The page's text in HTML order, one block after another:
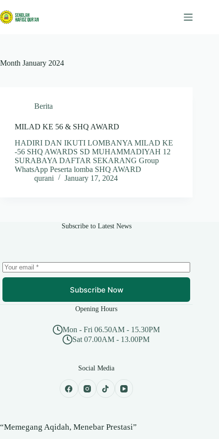
to
content
Month January 2024
Berita
MILAD KE 56 & SHQ AWARD
HADIRI DAN IKUTI LOMBANYA MILAD KE
-56 SHQ AWARDS SD MUHAMMADIYAH 12
SURABAYA DAFTAR SEKARANG Group
WhatsApp Peserta lomba SHQ AWARD
qurani
January 17, 2024
Subscribe to Latest News
Subscribe Now
Opening Hours
Mon - Fri 06.50AM - 15.30PM
Sat 07.00AM - 13.00PM
Social Media
“Memegang Aqidah, Menebar Prestasi”